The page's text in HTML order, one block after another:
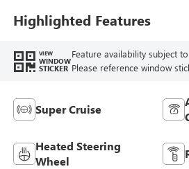
Highlighted Features
VIEW
WINDOW
STICKER
Feature availability subject
Please reference window
Super Cruise
Heated Steering
Wheel